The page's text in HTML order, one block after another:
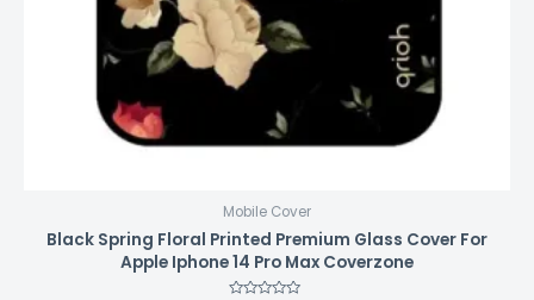
Mobile Cover
Black Spring Floral Printed Premium Glass Cover For
Apple Iphone 14 Pro Max Coverzone